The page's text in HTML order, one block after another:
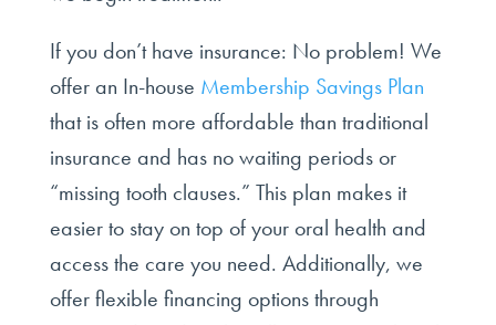
If you don’t have insurance: No problem! We
offer an In-house Membership Savings Plan
that is often more affordable than traditional
insurance and has no waiting periods or
“missing tooth clauses.” This plan makes it
easier to stay on top of your oral health and
access the care you need. Additionally, we
offer flexible financing options through